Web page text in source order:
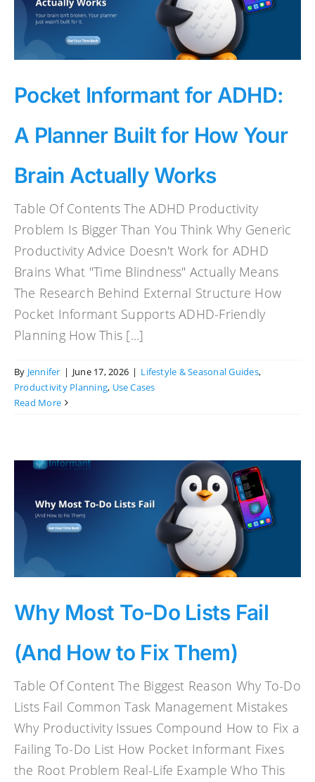
Pocket Informant for ADHD:
A Planner Built for How Your
Brain Actually Works
Table Of Contents The ADHD Productivity
Problem Is Bigger Than You Think Why Generic
Productivity Advice Doesn't Work for ADHD
Brains What "Time Blindness" Actually Means
The Research Behind External Structure How
Pocket Informant Supports ADHD-Friendly
Planning How This [...]
By Jennifer | June 17, 2026 | Lifestyle & Seasonal Guides,
Productivity Planning, Use Cases
Read More
Why Most To-Do Lists Fail
(And How to Fix Them)
Table Of Content The Biggest Reason Why To-Do
Lists Fail Common Task Management Mistakes
Why Productivity Issues Compound How to Fix a
Failing To-Do List How Pocket Informant Fixes
the Root Problem Real-Life Example Who This